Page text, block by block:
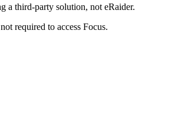
a third-party solution, not eRaider.
required to access Focus.